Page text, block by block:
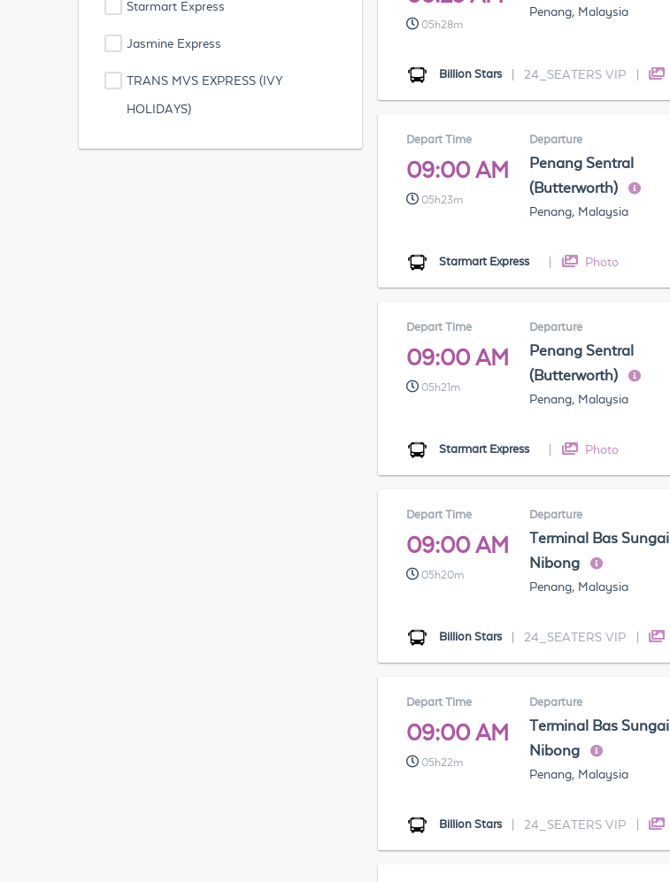
Starmart Express
Jasmine Express
TRANS MVS EXPRESS (IVY
HOLIDAYS)
05h28m
Penang, Malaysia
Billion Stars 24_SEATERS VIP
Depart Time
09:00 AM
05h23m
Departure
Penang Sentral
(Butterworth)
Penang, Malaysia
Starmart Express Photo
Depart Time
09:00 AM
05h21m
Departure
Penang Sentral
(Butterworth)
Penang, Malaysia
Starmart Express Photo
Depart Time
09:00 AM
05h20m
Departure
Terminal Bas Sungai
Nibong
Penang, Malaysia
Billion Stars 24_SEATERS VIP
Depart Time
09:00 AM
05h22m
Departure
Terminal Bas Sungai
Nibong
Penang, Malaysia
Billion Stars 24_SEATERS VIP